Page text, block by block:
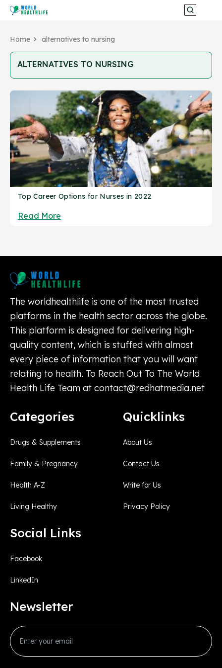
Home alternatives to nursing
ALTERNATIVES TO NURSING
Top Career Options for Nurses in 2022
Read More
The worldhealthlife is one of the most trusted
platforms in the health sector across the globe.
This platform is designed for delivering high-
quality content, which is stuffed with almost
every piece of information that you will want
relating to health. To Reach Out To The World
Health Life Team at contact@redhatmedia.net
Categories
Drugs & Supplements
Family & Pregnancy
Health A-Z
Living Healthy
Quicklinks
About Us
Contact Us
Write for Us
Privacy Policy
Social Links
Facebook
LinkedIn
Newsletter